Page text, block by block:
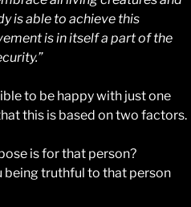
is able to achieve this
is in itself a part of the
to be happy with just one
this is based on two factors.
is for that person?
being truthful to that person